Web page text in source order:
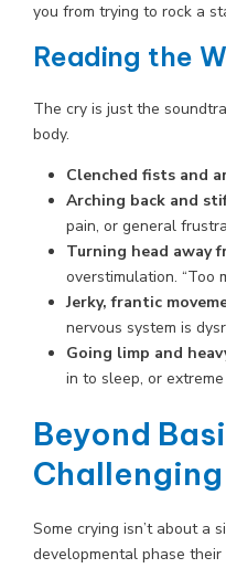
you from trying to rock a
Reading the
The cry is just the
body.
Clenched fists and
Arching back and
pain, or general
Turning head away
overstimulation. “Too
Jerky, frantic
nervous system is
Going limp and
in to sleep, or
Beyond
Some crying isn’t about a
developmental phase